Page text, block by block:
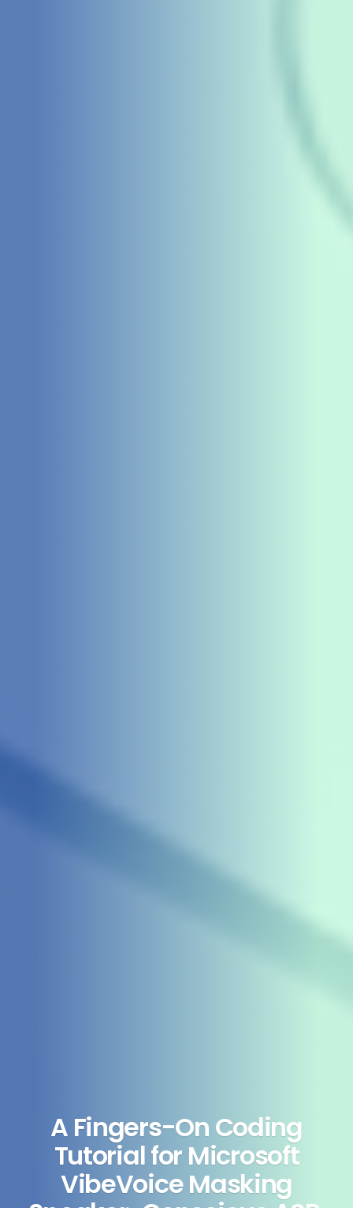
A Fingers-On Coding
Tutorial for Microsoft
VibeVoice Masking